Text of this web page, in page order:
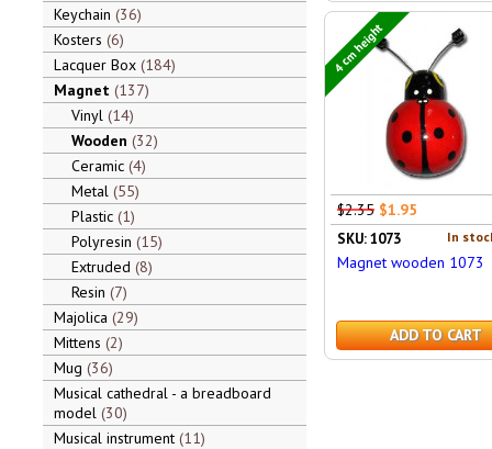
Keychain 36
Kosters 6
Lacquer Box 184
Magnet 137
Vinyl 14
Wooden 32
Ceramic 4
Metal 55
Plastic 1
Polyresin 15
Extruded 8
Resin 7
Majolica 29
Mittens 2
Mug 36
Musical cathedral - a breadboard
model 30
Musical instrument 11
4 cm height
$2.35 $1.95
In
SKU: 1073
Magnet wooden 1073
ADD TO CART